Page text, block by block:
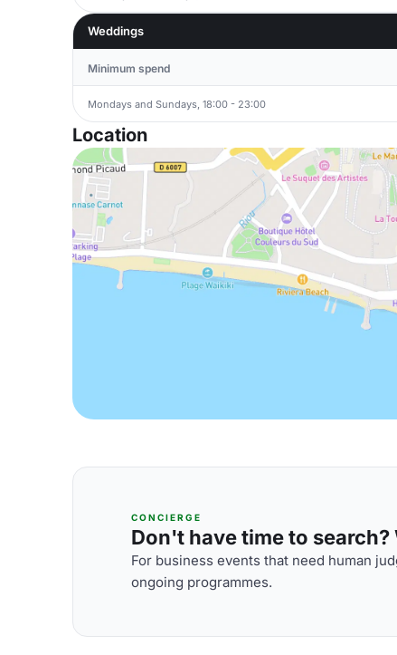
Weddings
Minimum spend
Mondays and Sundays, 18:00 - 23:00
Location
CONCIERGE
Don't have time to
For business events that need human
ongoing programmes.